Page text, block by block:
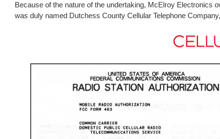
Because of the nature of the undertaking, McElroy Electronics
was duly named Dutchess County Cellular Telephone